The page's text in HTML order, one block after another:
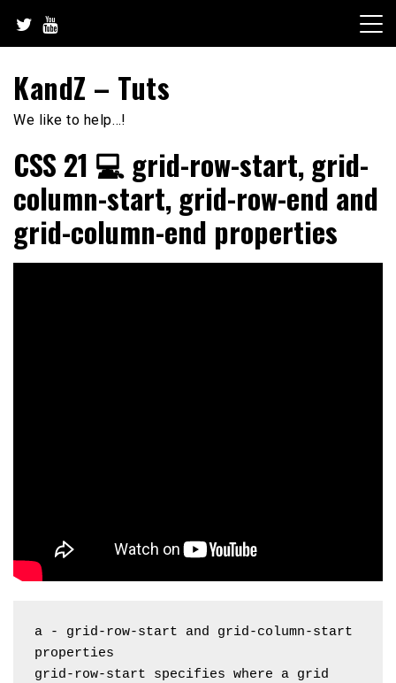
content
KandZ – Tuts
We like to help…!
CSS 21 💻 grid-row-start, grid-
column-start, grid-row-end and
grid-column-end properties
a - grid-row-start and grid-column-start
properties
grid-row-start specifies where a grid